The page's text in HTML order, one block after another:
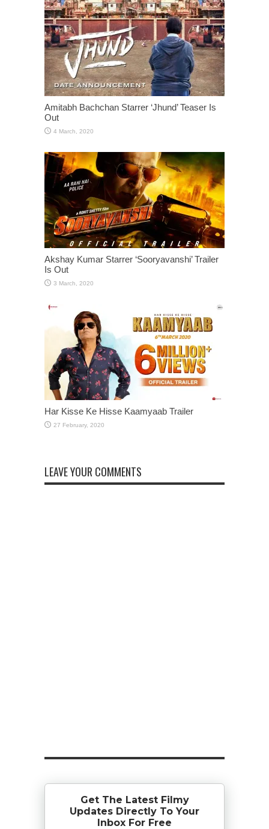
Amitabh Bachchan Starrer ‘Jhund’ Teaser Is
Out
Akshay Kumar Starrer ‘Sooryavanshi’ Trailer
Is Out
Har Kisse Ke Hisse Kaamyaab Trailer
LEAVE YOUR COMMENTS
Get The Latest Filmy
Updates Directly To Your
Inbox For Free